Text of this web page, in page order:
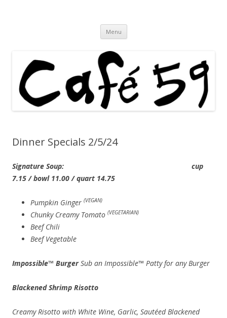
Menu Skip
content
Dinner Specials 2/5/24
Signature Soup: cup
7.15 / bowl 11.00 / quart 14.75
Pumpkin Ginger (VEGAN)
Chunky Creamy Tomato (VEGETARIAN)
Beef Chili
Beef Vegetable
Impossible™ BurgerSub an Impossible™ Patty for any Burger
Blackened Shrimp Risotto
Creamy Risotto with White Wine, Garlic, Sautéed Blackened